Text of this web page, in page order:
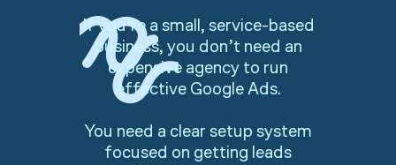
If you're a small, service-based
business, you don’t need an
expensive agency to run
effective Google Ads.
You need a clear setup system
focused on getting leads